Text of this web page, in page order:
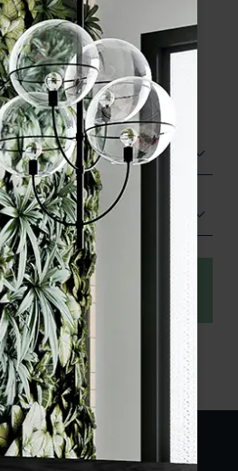
a finish and size to see
and order your
sample.